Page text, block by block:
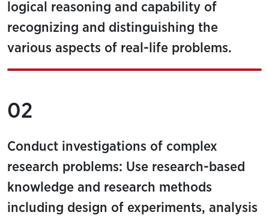
logical reasoning and capability of
recognizing and distinguishing the
various aspects of real-life problems.
02
Conduct investigations of complex
research problems: Use research-based
knowledge and research methods
including design of experiments, analysis